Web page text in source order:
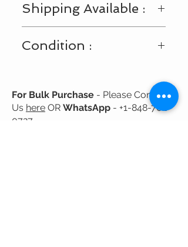
We request you to consider these
Shipping Available :
and Canada
Condition :
For Bulk Purchase - Please Contact
Us here OR WhatsApp - +1-848-702-
0727